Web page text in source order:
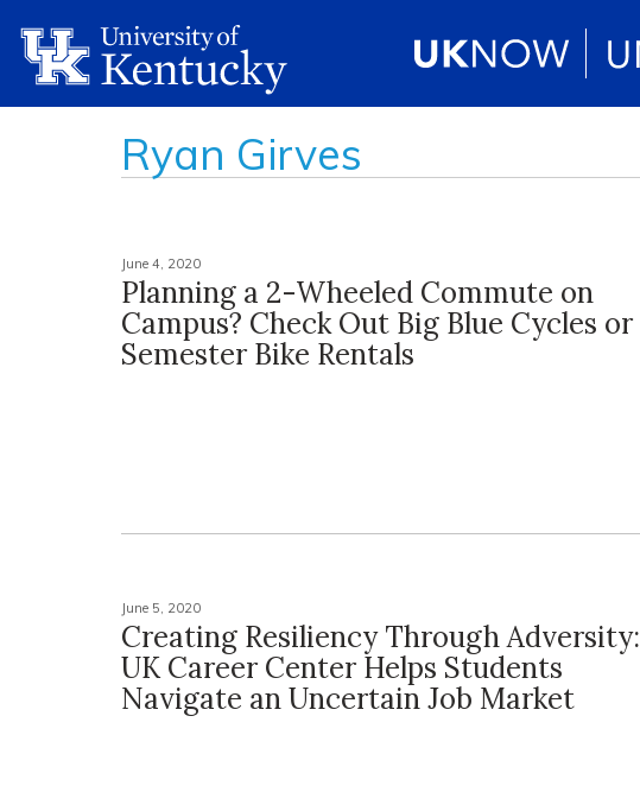
Ryan Girves
June 4, 2020
Planning a 2-Wheeled Commute on
Campus? Check Out Big Blue Cycles or
Semester Bike Rentals
June 5, 2020
Creating Resiliency Through Adversity:
UK Career Center Helps Students
Navigate an Uncertain Job Market